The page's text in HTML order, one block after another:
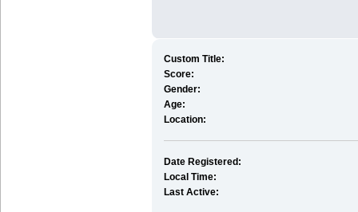
Custom Title:
Score:
Gender:
Age:
Location:
Date Registered:
Local Time:
Last Active: